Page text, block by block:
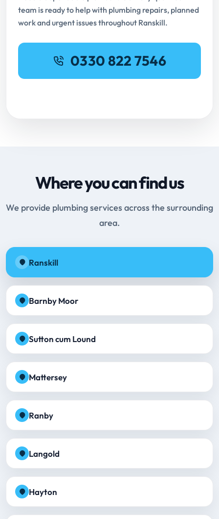
team is ready to help with plumbing repairs, planned
work and urgent issues throughout Ranskill.
0330 822 7546
Where you can find us
We provide plumbing services across the surrounding
area.
Ranskill
Barnby Moor
Sutton cum Lound
Mattersey
Ranby
Langold
Hayton